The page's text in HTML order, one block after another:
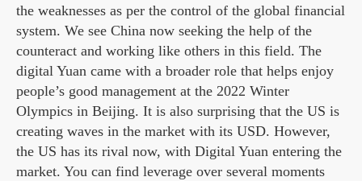
the weaknesses as per the control of the global financial
system. We see China now seeking the help of the
counteract and working like others in this field. The
digital Yuan came with a broader role that helps enjoy
people’s good management at the 2022 Winter
Olympics in Beijing. It is also surprising that the US is
creating waves in the market with its USD. However,
the US has its rival now, with Digital Yuan entering the
market. You can find leverage over several moments